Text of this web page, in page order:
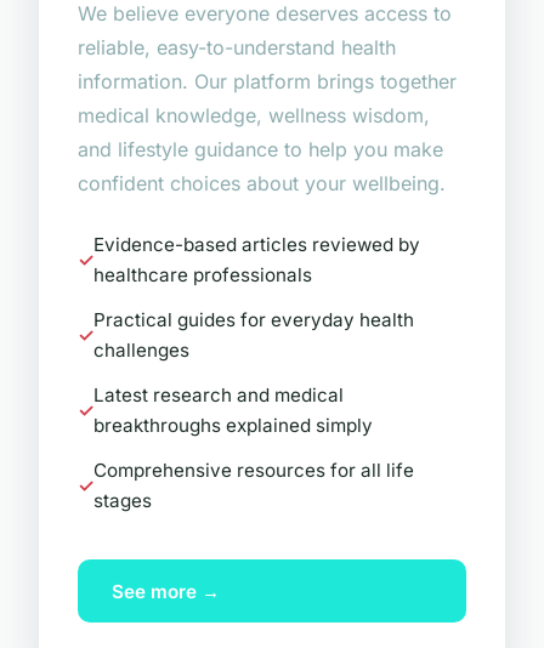
We believe everyone deserves access to
reliable, easy-to-understand health
information. Our platform brings together
medical knowledge, wellness wisdom,
and lifestyle guidance to help you make
confident choices about your wellbeing.
Evidence-based articles reviewed by
healthcare professionals
Practical guides for everyday health
challenges
Latest research and medical
breakthroughs explained simply
Comprehensive resources for all life
stages
See more →